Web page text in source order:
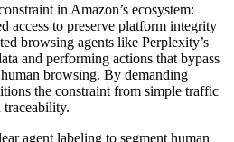
in Amazon’s ecosystem:
access to preserve platform integrity
browsing agents like Perplexity’s
and performing actions that bypass
browsing. By demanding
the constraint from simple traffic
traceability.
agent labeling to segment human